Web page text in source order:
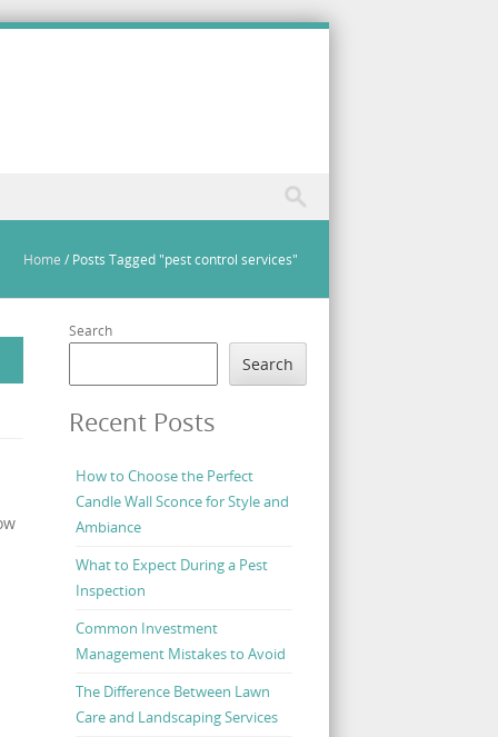
Home / Posts Tagged "pest control services"
Search
Search
Recent Posts
How to Choose the Perfect
Candle Wall Sconce for Style and
Ambiance
What to Expect During a Pest
Inspection
Common Investment
Management Mistakes to Avoid
The Difference Between Lawn
Care and Landscaping Services